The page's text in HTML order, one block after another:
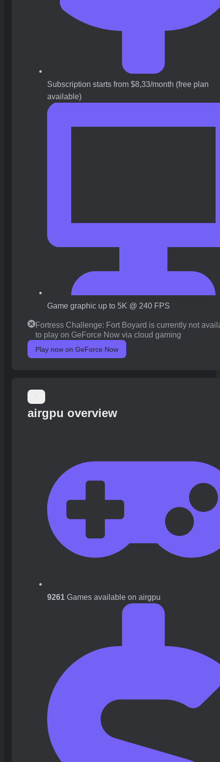
Subscription starts from $8,33/month (free plan
available)
Game graphic up to 5K @ 240 FPS
Fortress Challenge: Fort Boyard is currently not
to play on GeForce Now via cloud gaming
Play now on GeForce Now
airgpu overview
9261 Games available on airgpu